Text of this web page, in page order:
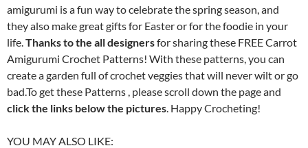
amigurumi is a fun way to celebrate the spring season, and
they also make great gifts for Easter or for the foodie in your
life.Thanks to the all designersfor sharing these FREE Carrot
Amigurumi Crochet Patterns! With these patterns, you can
create a garden full of crochet veggies that will never wilt or go
bad.To get these Patterns , please scroll down the page and
click the links below the pictures. Happy Crocheting!
YOU MAY ALSO LIKE: